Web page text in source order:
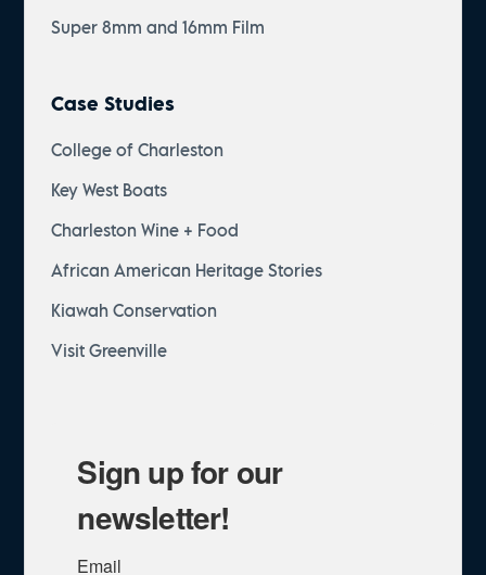
Super 8mm and 16mm Film
Case Studies
College of Charleston
Key West Boats
Charleston Wine + Food
African American Heritage Stories
Kiawah Conservation
Visit Greenville
Sign up for our
newsletter!
Email